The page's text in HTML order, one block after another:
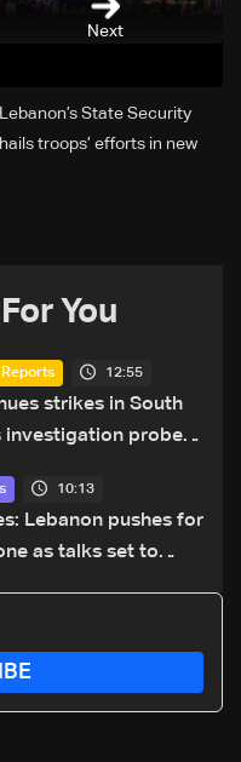
Next
Lebanon’s State Security
hails troops’ efforts in new
You
12:55
strikes in South
investigation probes
10:13
Lebanon pushes for
as talks set to